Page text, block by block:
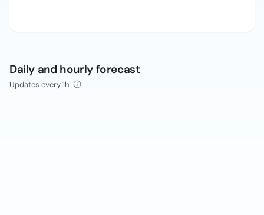
Daily and hourly forecast
Updates every 1h